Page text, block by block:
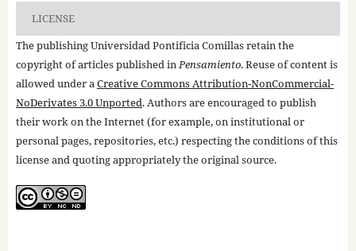
LICENSE
The publishing Universidad Pontificia Comillas retain the
copyright of articles published inPensamiento. Reuse of content is
allowed under aCreative Commons Attribution-NonCommercial-
NoDerivates 3.0 Unported. Authors are encouraged to publish
their work on the Internet (for example, on institutional or
personal pages, repositories, etc.) respecting the conditions of this
license and quoting appropriately the original source.